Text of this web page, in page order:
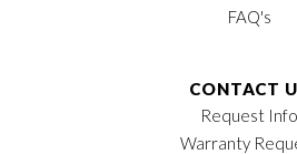
FAQ's
CONTACT
Request Info
Warranty